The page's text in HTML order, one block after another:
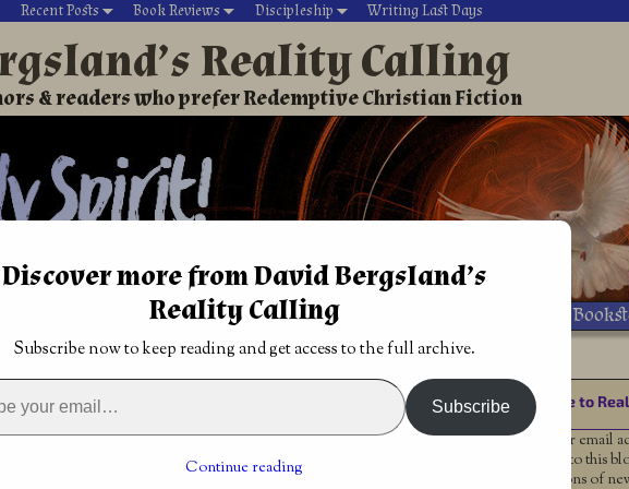
Recent Posts Book Reviews Discipleship Writing Last Days
Reality Calling
& readers who prefer Redemptive Christian Fiction
David’s Christian fiction Writing During Last Days Vetted
Leadership & Power: A study of the Timothys
study in
Your ministry won’t get you to heaven! Knowing
Jesus #3→
& Power: A study of the
Subscribe to
Email
Enter your email
subscribe to this
notifications of
Discover more from David Bergsland’s
Reality Calling
Subscribe now to keep reading and get access to the full archive.
Subscribe
Continue reading